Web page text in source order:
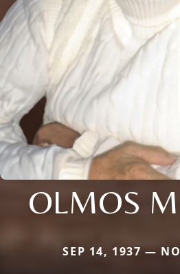
OLMOS
SEP 14, 1937 —